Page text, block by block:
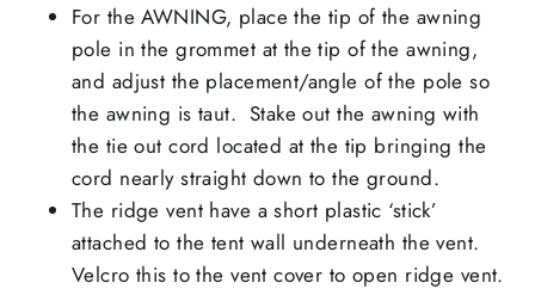
For the AWNING, place the tip of the awning
pole in the grommet at the tip of the awning,
and adjust the placement/angle of the pole so
the awning is taut. Stake out the awning with
the tie out cord located at the tip bringing the
cord nearly straight down to the ground.
The ridge vent have a short plastic ‘stick’
attached to the tent wall underneath the vent.
Velcro this to the vent cover to open ridge vent.